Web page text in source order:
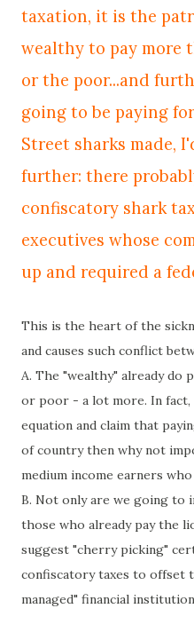
taxation, it is the
wealthy to pay more
or the poor...and
going to be paying
Street sharks made,
further: there
confiscatory shark
executives whose
up and required a
This is the heart of the
and causes such conflict
A. The "wealthy" already do
or poor - a lot more. In
equation and claim that
ofcountrythen why not
medium income earners who
B. Not only are we going to
those who already pay the
suggest "cherry picking"
confiscatory taxes to offset
managed" financial